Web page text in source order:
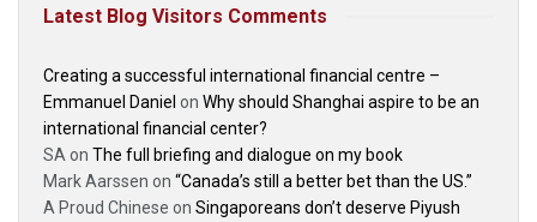
Latest Blog Visitors Comments
Creating a successful international financial centre –
Emmanuel Daniel on Why should Shanghai aspire to be an
international financial center?
SA on The full briefing and dialogue on my book
Mark Aarssen on “Canada’s still a better bet than the US.”
A Proud Chinese on Singaporeans don’t deserve Piyush